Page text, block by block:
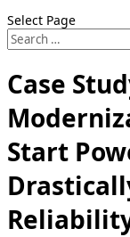
Select Page
Case
Start